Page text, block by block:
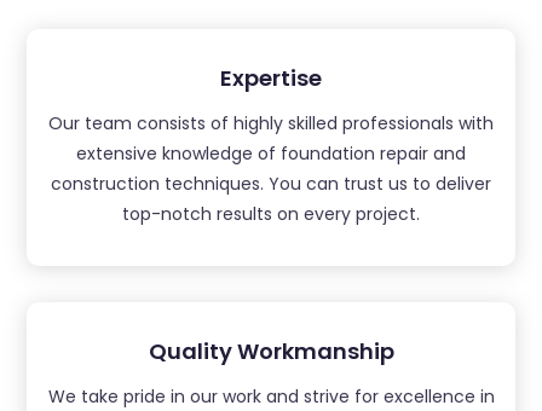
Expertise
Our team consists of highly skilled professionals with
extensive knowledge of foundation repair and
construction techniques. You can trust us to deliver
top-notch results on every project.
Quality Workmanship
We take pride in our work and strive for excellence in